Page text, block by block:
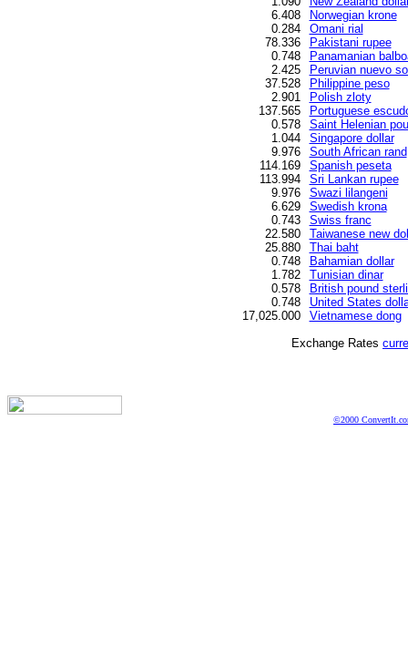
6.408
Norwegian krone
0.284
Omani rial
78.336
Pakistani rupee
0.748
Panamanian
2.425
Peruvian nuevo
37.528
Philippine peso
2.901
Polish zloty
137.565
Portuguese
0.578
Saint Helenian
1.044
Singapore dollar
9.976
South African rand
114.169
Spanish peseta
113.994
Sri Lankan rupee
9.976
Swazi lilangeni
6.629
Swedish krona
0.743
Swiss franc
22.580
Taiwanese new
25.880
Thai baht
0.748
Bahamian dollar
1.782
Tunisian dinar
0.578
British pound
0.748
United States
17,025.000
Vietnamese dong
Exchange Rates
©2000